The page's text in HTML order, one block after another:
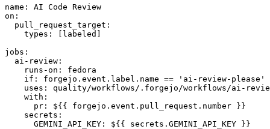
name :
AI Code Review
on :
pull_request_target :
types : [ labeled ]
jobs :
ai-review :
runs-on :
fedora
if :
forgejo.event.label.name == 'ai-review-please'
uses :
quality/workflows/.forgejo/workflows/ai-
with :
pr :
${{ forgejo.event.pull_request.number }}
secrets :
GEMINI_API_KEY : ${{ secrets.GEMINI_API_KEY }}